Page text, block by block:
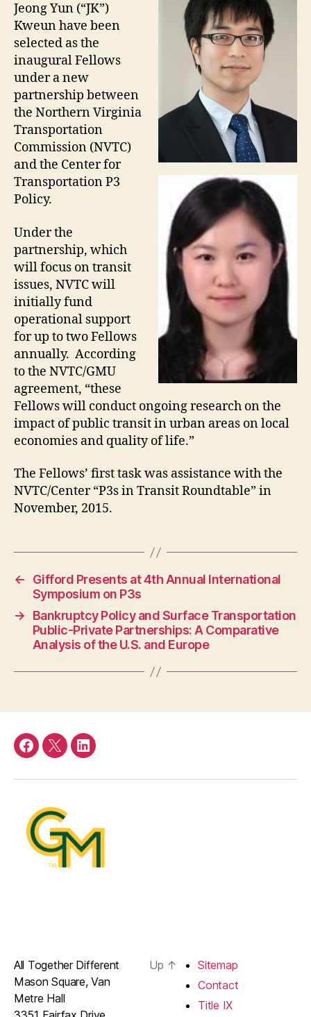
Jeong Yun (“JK”)
Kweun have been
selected as the
inaugural Fellows
under a new
partnership between
the Northern Virginia
Transportation
Commission (NVTC)
and the Center for
Transportation P3
Policy.
Under the
partnership, which
will focus on transit
issues, NVTC will
initially fund
operational support
for up to two Fellows
annually. According
to the NVTC/GMU
agreement, “these
Fellows will conduct ongoing research on the
impact of public transit in urban areas on local
economies and quality of life.”
The Fellows’ first task was assistance with the
NVTC/Center “P3s in Transit Roundtable” in
November, 2015.
←
Gifford Presents at 4th Annual International
Symposium on P3s
→
Bankruptcy Policy and Surface Transportation
Public-Private Partnerships: A Comparative
Analysis of the U.S. and Europe
Facebook
TwitterLinkedIn
All Together Different
Mason Square, Van
Metre Hall
Up ↑
Sitemap
Contact
Title IX